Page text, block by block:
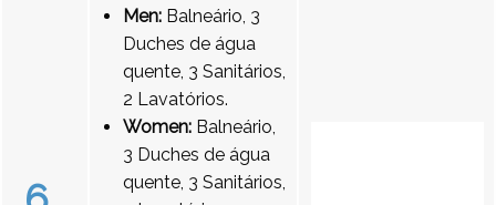
Men: Balneário, 3
Duches de água
quente, 3 Sanitários,
2 Lavatórios.
Women: Balneário,
3 Duches de água
quente, 3 Sanitários,